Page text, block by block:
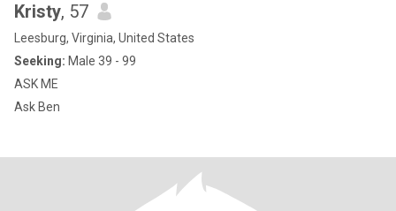
Kristy, 57
Leesburg, Virginia, United States
Seeking: Male 39 - 99
ASK ME
Ask Ben